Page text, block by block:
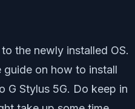
the newly installed OS.
on how to install
G Stylus 5G. Do keep in